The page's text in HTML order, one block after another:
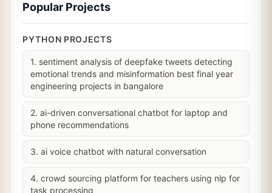
Popular Projects
PYTHON PROJECTS
1. sentiment analysis of deepfake tweets detecting
emotional trends and misinformation best final year
engineering projects in bangalore
2. ai-driven conversational chatbot for laptop and
phone recommendations
3. ai voice chatbot with natural conversation
4. crowd sourcing platform for teachers using nlp for
task processing